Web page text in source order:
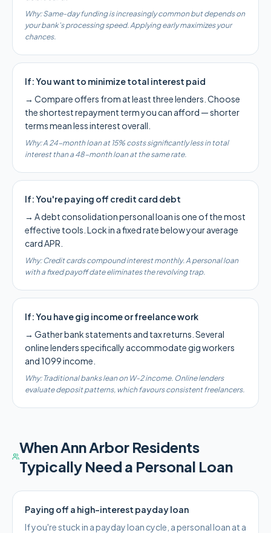
Why:Same-day funding is increasingly common but depends on
your bank's processing speed. Applying early maximizes your
chances.
If:You want to minimize total interest paid
→ Compare offers from at least three lenders. Choose
the shortest repayment term you can afford — shorter
terms mean less interest overall.
Why:A 24-month loan at 15% costs significantly less in total
interest than a 48-month loan at the same rate.
If:You're paying off credit card debt
→ A debt consolidation personal loan is one of the most
effective tools. Lock in a fixed rate below your average
card APR.
Why:Credit cards compound interest monthly. A personal loan
with a fixed payoff date eliminates the revolving trap.
If:You have gig income or freelance work
→ Gather bank statements and tax returns. Several
online lenders specifically accommodate gig workers
and 1099 income.
Why: Traditional banks lean on W-2 income. Online lenders
evaluate deposit patterns, which favours consistent freelancers.
WhenAnn Arbor Residents
Typically Need a Personal Loan
Paying off a high-interest payday loan
If you're stuck in a payday loan cycle, a personal loan at a